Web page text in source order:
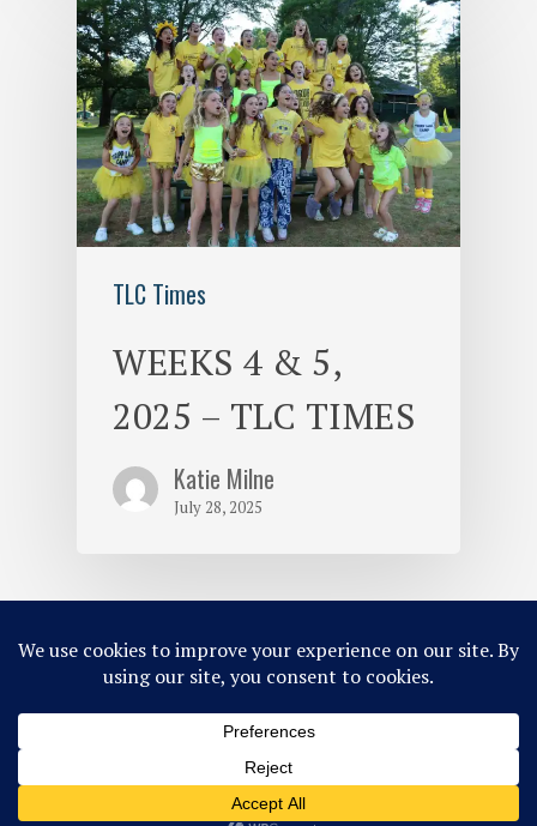
TLC Times
WEEKS 4 & 5,
2025 – TLC TIMES
Katie Milne
July 28, 2025
ACA Accredited